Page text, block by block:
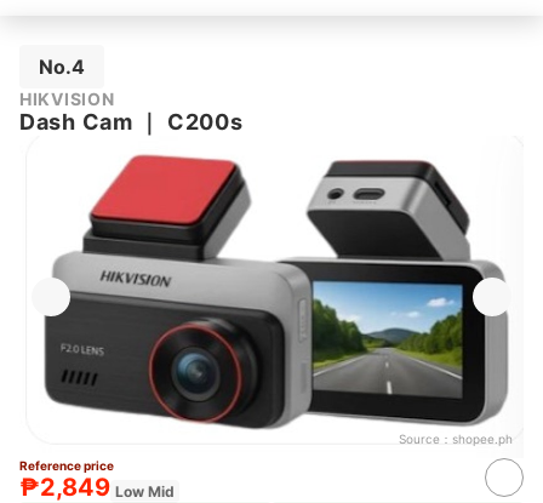
No.4
HIKVISION
Dash Cam ｜ C200s
Source： shopee.ph
Reference price
₱2,849 Low Mid